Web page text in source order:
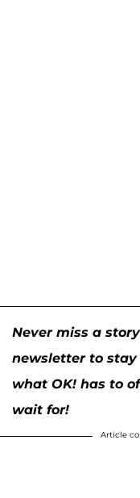
Never miss a
newsletter to stay
what OK! has to
wait for!
Article